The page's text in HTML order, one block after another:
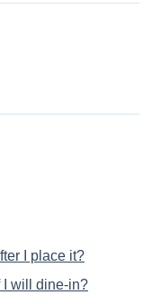
I place it?
I will dine-in?